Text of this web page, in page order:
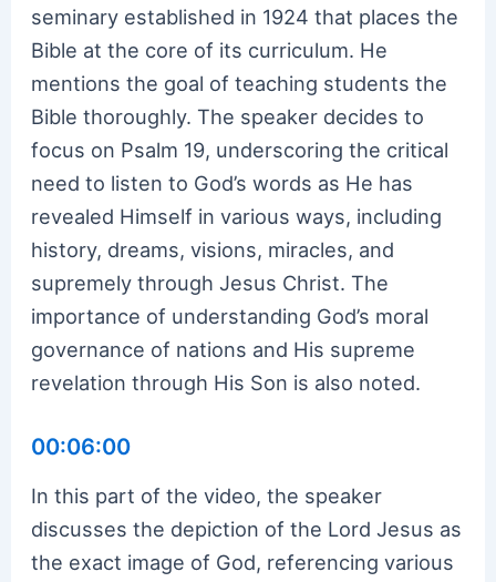
seminary established in 1924 that places the
Bible at the core of its curriculum. He
mentions the goal of teaching students the
Bible thoroughly. The speaker decides to
focus on Psalm 19, underscoring the critical
need to listen to God’s words as He has
revealed Himself in various ways, including
history, dreams, visions, miracles, and
supremely through Jesus Christ. The
importance of understanding God’s moral
governance of nations and His supreme
revelation through His Son is also noted.
00:06:00
In this part of the video, the speaker
discusses the depiction of the Lord Jesus as
the exact image of God, referencing various